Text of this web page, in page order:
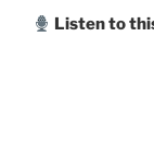
Listen to